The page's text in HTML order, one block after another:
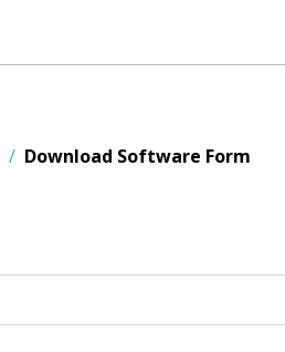
Download Software Form